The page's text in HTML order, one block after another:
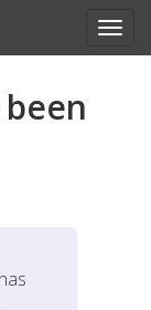
has